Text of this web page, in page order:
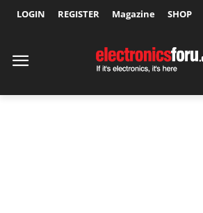
LOGIN REGISTER Magazine SHOP